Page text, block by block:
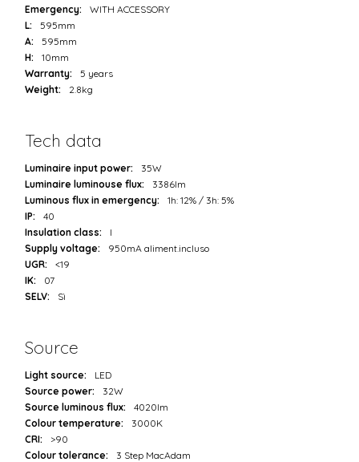
Emergency:
WITH ACCESSORY
L:
595mm
A:
595mm
H:
10mm
Warranty:
5 years
Weight:
2.8kg
Tech data
Luminaire input power:
35W
Luminaire luminouse flux:
3386lm
Luminous flux in emergency:
1h: 12% / 3h: 5%
IP:
40
Insulation class:
I
Supply voltage:
950mA aliment.incluso
UGR:
<19
IK:
07
SELV:
Sì
Source
Light source:
LED
Source power:
32W
Source luminous flux:
4020lm
Colour temperature:
3000K
CRI:
>90
Colour tolerance:
3 Step MacAdam